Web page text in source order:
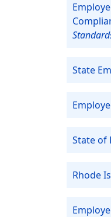
State
State of
Rhode